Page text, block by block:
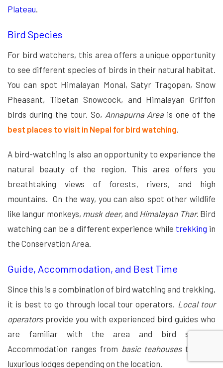
Plateau.
Bird Species
For bird watchers, this area offers a unique opportunity
to see different species of birds in their natural habitat.
You can spot Himalayan Monal, Satyr Tragopan, Snow
Pheasant, Tibetan Snowcock, and Himalayan Griffon
birds during the tour. So, Annapurna Area is one of the
best places to visit in Nepal for bird watching.
A bird-watching is also an opportunity to experience the
natural beauty of the region. This area offers you
breathtaking views of forests, rivers, and high
mountains. On the way, you can also spot other wildlife
like langur monkeys, musk deer, and Himalayan Thar. Bird
watching can be a different experience while trekking in
the Conservation Area.
Guide, Accommodation, and Best Time
Since this is a combination of bird watching and trekking,
it is best to go through local tour operators. Local tour
operatorsprovide you with experienced bird guides who
are familiar with the area and bird species.
Accommodation ranges from basic teahousesto more
luxurious lodges depending on the location.